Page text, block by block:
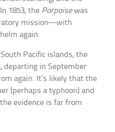
1853, the Porpoisewas
mission—with
again.
Pacific islands, the
departing in September
again. It’s likely that the
(perhaps a typhoon) and
evidence is far from